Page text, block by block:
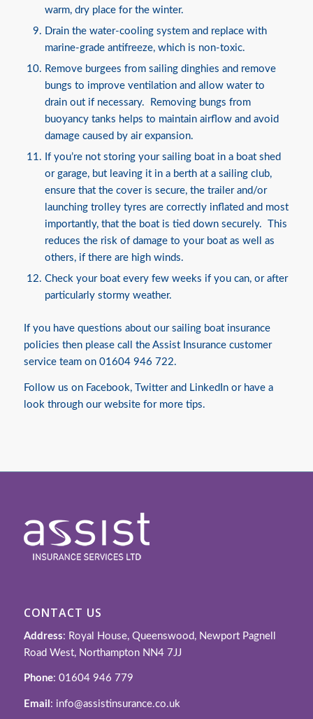
warm, dry place for the winter.
Drain the water-cooling system and replace with
marine-grade antifreeze, which is non-toxic.
Remove burgees from sailing dinghies and remove
bungs to improve ventilation and allow water to
drain out if necessary. Removing bungs from
buoyancy tanks helps to maintain airflow and avoid
damage caused by air expansion.
If you’re not storing your sailing boat in a boat shed
or garage, but leaving it in a berth at a sailing club,
ensure that the cover is secure, the trailer and/or
launching trolley tyres are correctly inflated and most
importantly, that the boat is tied down securely. This
reduces the risk of damage to your boat as well as
others, if there are high winds.
Check your boat every few weeks if you can, or after
particularly stormy weather.
If you have questions about our sailing boat insurance
policies then please call the Assist Insurance customer
service team on 01604 946 722.
Follow us on Facebook, Twitterand LinkedInor have a
look through our website for more tips.
CONTACT US
Address: Royal House, Queenswood, Newport Pagnell
Road West, Northampton NN4 7JJ
Phone: 01604 946 779
Email : info@assistinsurance.co.uk